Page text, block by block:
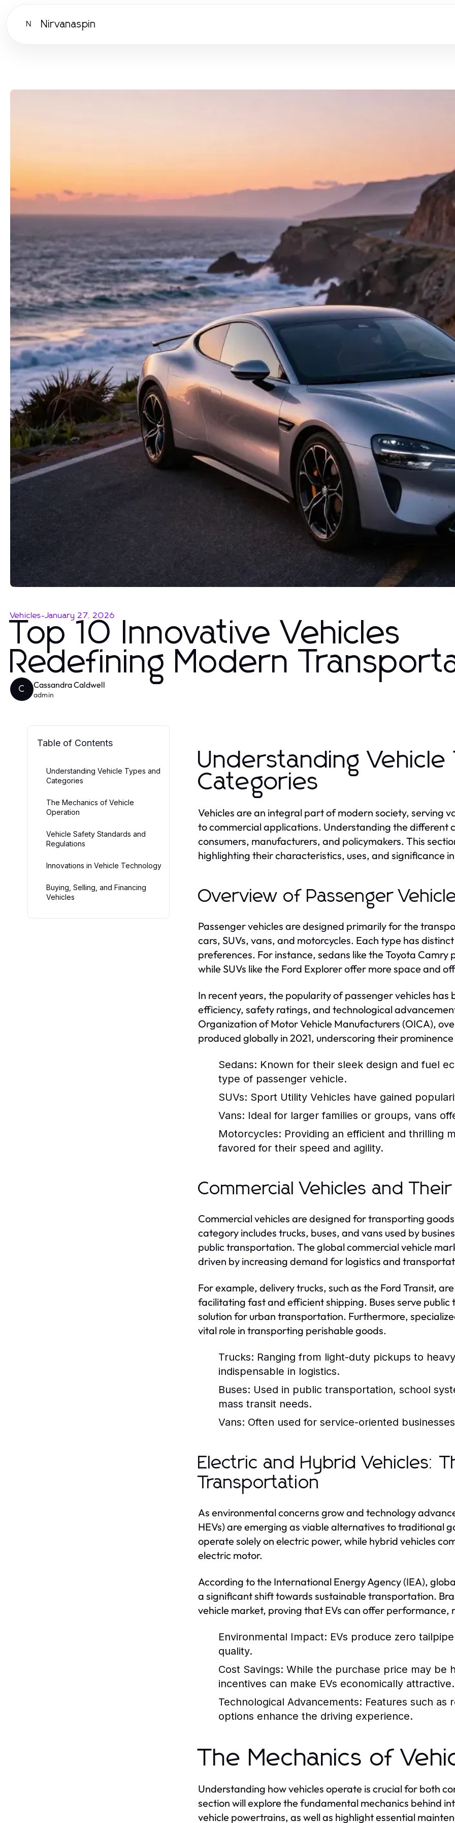
N Nirvanaspin
Vehicles-January 27, 2026
Top 10 Innovative Vehicles
Redefining Modern
C Cassandra Caldwell
admin
Table of Contents
Understanding Vehicle Types and
Categories
The Mechanics of Vehicle
Operation
Vehicle Safety Standards and
Regulations
Innovations in Vehicle Technology
Buying, Selling, and Financing
Vehicles
Understanding
Categories
Vehicles are an integral part of modern society, serving
to commercial applications. Understanding the different
consumers, manufacturers, and policymakers. This
highlighting their characteristics, uses, and significance
Overview of Passenger
Passenger vehicles are designed primarily for the
cars, SUVs, vans, and motorcycles. Each type has
preferences. For instance, sedans like the Toyota
while SUVs like the Ford Explorer offer more space and
In recent years, the popularity of passenger vehicles has
efficiency, safety ratings, and technological
Organization of Motor Vehicle Manufacturers (OICA),
produced globally in 2021, underscoring their
Sedans: Known for their sleek design and fuel
type of passenger vehicle.
SUVs: Sport Utility Vehicles have gained
Vans: Ideal for larger families or groups, vans
Motorcycles: Providing an efficient and thrilling
favored for their speed and agility.
Commercial Vehicles and Their
Commercial vehicles are designed for transporting
category includes trucks, buses, and vans used by
public transportation. The global commercial vehicle
driven by increasing demand for logistics and
For example, delivery trucks, such as the Ford Transit,
facilitating fast and efficient shipping. Buses serve
solution for urban transportation. Furthermore,
vital role in transporting perishable goods.
Trucks: Ranging from light-duty pickups to
indispensable in logistics.
Buses: Used in public transportation, school
mass transit needs.
Vans: Often used for service-oriented
Electric and Hybrid Vehicles:
Transportation
As environmental concerns grow and technology
HEVs) are emerging as viable alternatives to traditional
operate solely on electric power, while hybrid vehicles
electric motor.
According to the International Energy Agency (IEA),
a significant shift towards sustainable transportation.
vehicle market, proving that EVs can offer performance,
Environmental Impact: EVs produce zero
quality.
Cost Savings: While the purchase price may be
incentives can make EVs economically attractive.
Technological Advancements: Features such as
options enhance the driving experience.
The Mechanics of
Understanding how vehicles operate is crucial for both
section will explore the fundamental mechanics behind
vehicle powertrains, as well as highlight essential